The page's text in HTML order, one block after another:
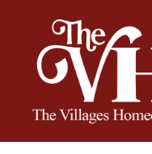
The VHA